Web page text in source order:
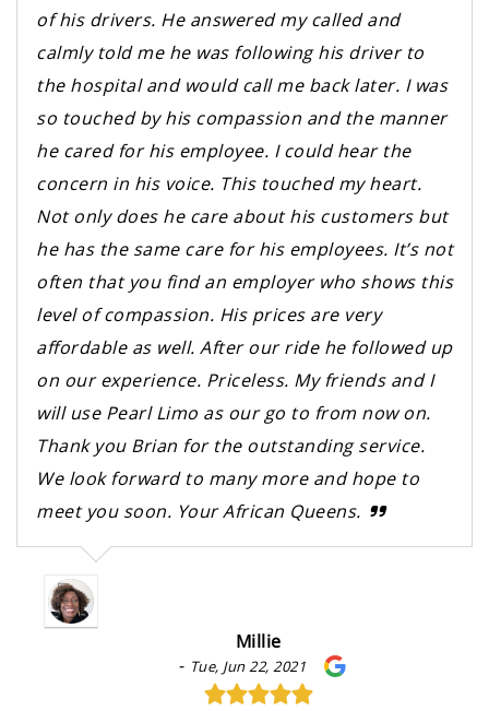
of his drivers. He answered my called and
calmly told me he was following his driver to
the hospital and would call me back later. I was
so touched by his compassion and the manner
he cared for his employee. I could hear the
concern in his voice. This touched my heart.
Not only does he care about his customers but
he has the same care for his employees. It’s not
often that you find an employer who shows this
level of compassion. His prices are very
affordable as well. After our ride he followed up
on our experience. Priceless. My friends and I
will use Pearl Limo as our go to from now on.
Thank you Brian for the outstanding service.
We look forward to many more and hope to
meet you soon. Your African Queens.
Millie
- Tue, Jun 22, 2021